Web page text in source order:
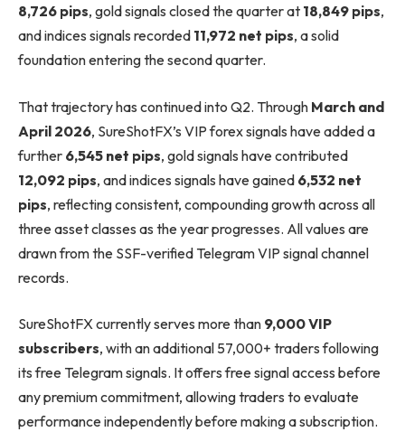
8,726 pips, gold signals closed the quarter at 18,849 pips,
and indices signals recorded 11,972 net pips, a solid
foundation entering the second quarter.
That trajectory has continued into Q2. Through March and
April 2026, SureShotFX’s VIP forex signals have added a
further 6,545 net pips, gold signals have contributed
12,092 pips, and indices signals have gained 6,532 net
pips, reflecting consistent, compounding growth across all
three asset classes as the year progresses. All values are
drawn from the SSF-verified Telegram VIP signal channel
records.
SureShotFX currently serves more than 9,000 VIP
subscribers, with an additional 57,000+ traders following
its free Telegram signals. It offers free signal access before
any premium commitment, allowing traders to evaluate
performance independently before making a subscription.